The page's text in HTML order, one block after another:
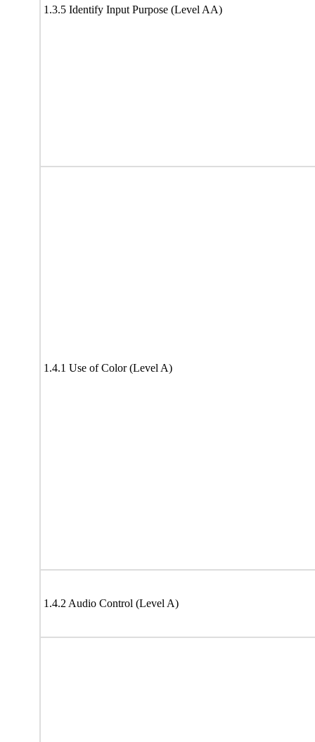
1.3.5 Identify Input Purpose (Level AA)
1.4.1 Use of Color (Level A)
1.4.2 Audio Control (Level A)